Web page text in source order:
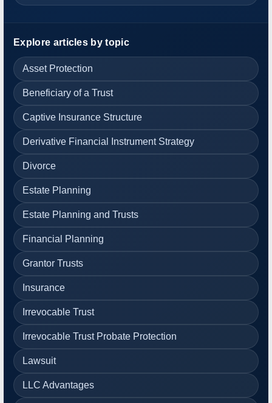
Explore articles by topic
Asset Protection
Beneficiary of a Trust
Captive Insurance Structure
Derivative Financial Instrument Strategy
Divorce
Estate Planning
Estate Planning and Trusts
Financial Planning
Grantor Trusts
Insurance
Irrevocable Trust
Irrevocable Trust Probate Protection
Lawsuit
LLC Advantages